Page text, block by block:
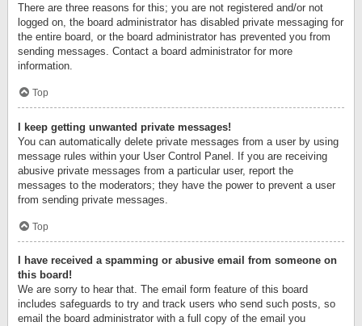
There are three reasons for this; you are not registered and/or not
logged on, the board administrator has disabled private messaging for
the entire board, or the board administrator has prevented you from
sending messages. Contact a board administrator for more
information.
Top
I keep getting unwanted private messages!
You can automatically delete private messages from a user by using
message rules within your User Control Panel. If you are receiving
abusive private messages from a particular user, report the
messages to the moderators; they have the power to prevent a user
from sending private messages.
Top
I have received a spamming or abusive email from someone on
this board!
We are sorry to hear that. The email form feature of this board
includes safeguards to try and track users who send such posts, so
email the board administrator with a full copy of the email you